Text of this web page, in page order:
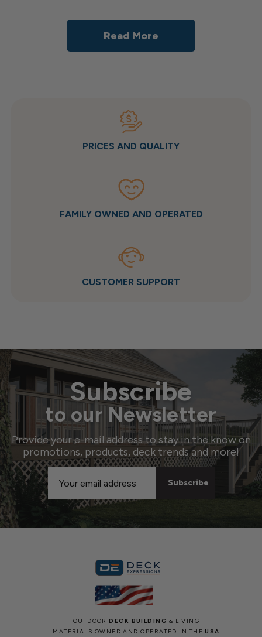
Read More
PRICES AND QUALITY
FAMILY OWNED AND OPERATED
CUSTOMER SUPPORT
Subscribe
to our Newsletter
Provide your e-mail address to stay in the know on
promotions, products, deck trends and more!
Email
Address
OUTDOORDECK BUILDING & LIVING
MATERIALS OWNED AND OPERATED IN THEUSA